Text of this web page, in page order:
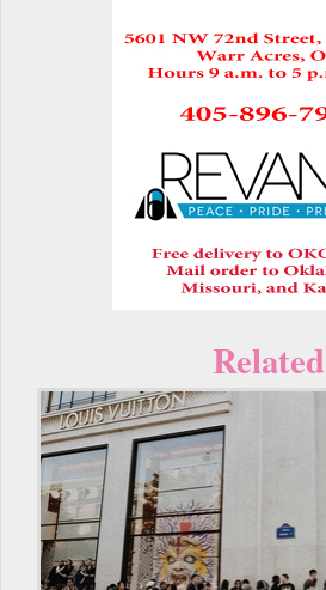
Related